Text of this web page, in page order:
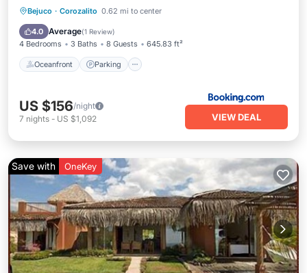
Bejuco · Corozalito 0.62 mi to center
4.0 Average(1 Review)
4 Bedrooms 3 Baths 8 Guests 645.83 ft²
Oceanfront Parking
Oceanfront Parking
Ocean View
US $156/night
7 nights - US $1,092 VIEW DEAL
Save with OneKey